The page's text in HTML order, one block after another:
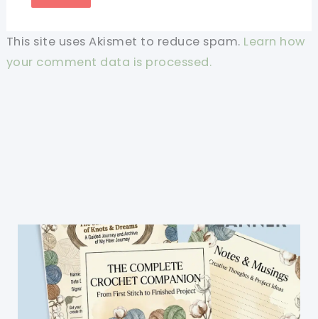
This site uses Akismet to reduce spam. Learn how
your comment data is processed.